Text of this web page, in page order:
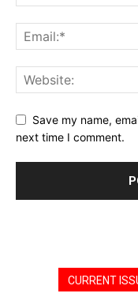
Save my name,
next time I comment.
CURRENT